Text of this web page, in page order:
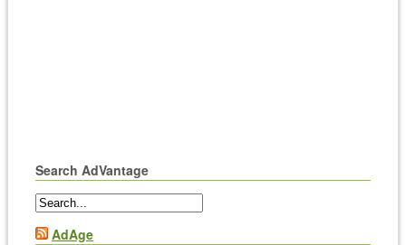
Search AdVantage
AdAge